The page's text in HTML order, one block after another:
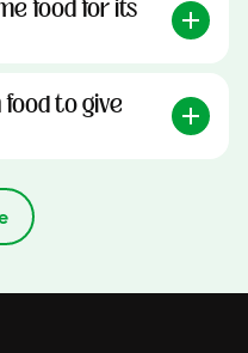
food for its
food to give